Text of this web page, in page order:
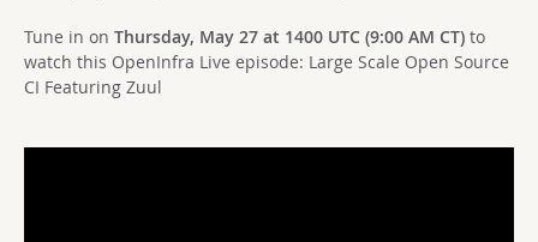
Tune in on Thursday, May 27 at 1400 UTC (9:00 AM CT) to
watch this OpenInfra Live episode: Large Scale Open Source
CI Featuring Zuul